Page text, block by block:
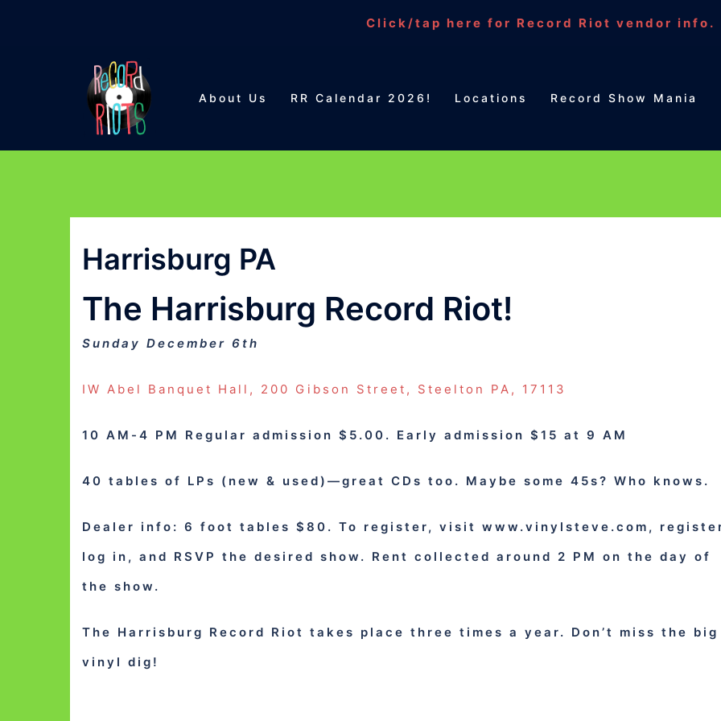
Click/tap here for Record Riot vendor info.
About Us RR Calendar 2026! Locations Record Show Mania
Harrisburg PA
The Harrisburg Record Riot!
Sunday December 6th
IW Abel Banquet Hall, 200 Gibson Street, Steelton PA, 17113
10 AM-4 PM Regular admission $5.00. Early admission $15 at 9 AM
40 tables of LPs (new & used)—great CDs too. Maybe some 45s? Who knows.
Dealer info: 6 foot tables $80. To register, visit www.vinylsteve.com,
log in, and RSVP the desired show. Rent collected around 2 PM on the day of
the show.
The Harrisburg Record Riot takes place three times a year. Don’t miss the big
vinyl dig!